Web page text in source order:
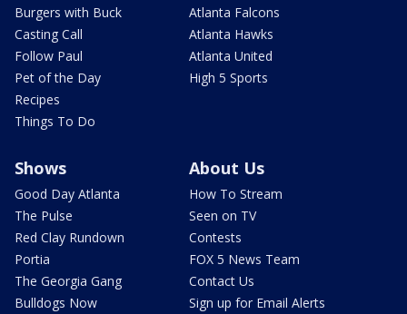
Burgers with Buck
Casting Call
Follow Paul
Pet of the Day
Recipes
Things To Do
Atlanta Falcons
Atlanta Hawks
Atlanta United
High 5 Sports
Shows
Good Day Atlanta
The Pulse
Red Clay Rundown
Portia
The Georgia Gang
Bulldogs Now
About Us
How To Stream
Seen on TV
Contests
FOX 5 News Team
Contact Us
Sign up for Email Alerts